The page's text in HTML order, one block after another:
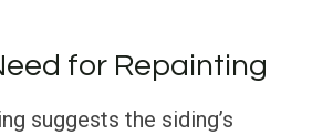
for Repainting
suggests the siding’s